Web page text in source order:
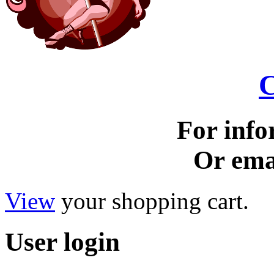
For
Or
View your shopping cart.
Userlogin